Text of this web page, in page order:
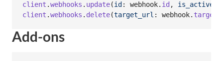
client .webhooks . update(id : webhook. id , is_active
client .webhooks . delete(target_url : webhook.
Add-ons